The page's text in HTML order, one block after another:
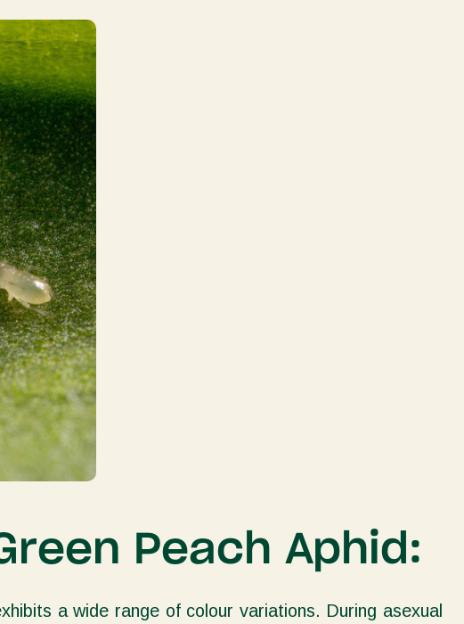
Peach Aphid:
a wide range of colour variations. During asexual